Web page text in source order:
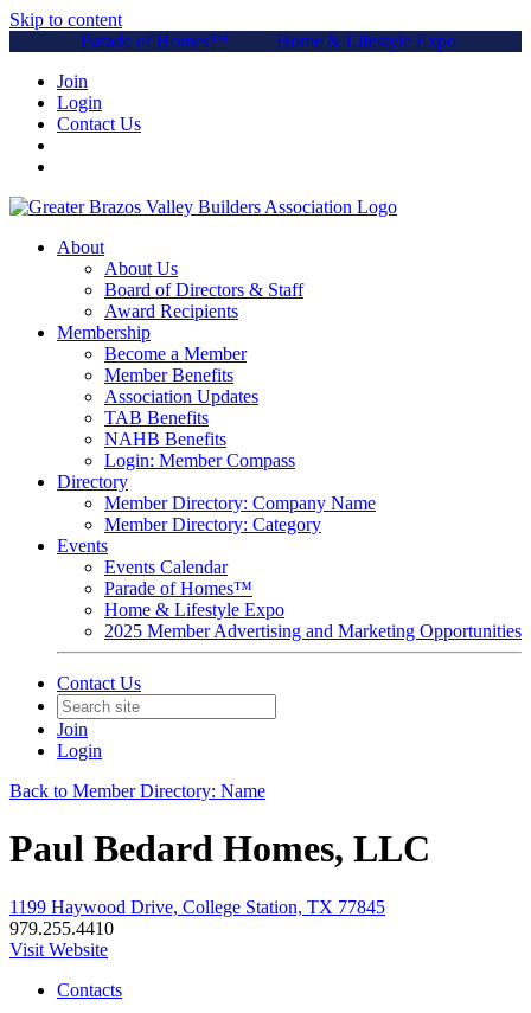
Skip to content
Parade of Homes™
Home & Lifestyle Expo
Join
Login
Contact Us
About
About Us
Board of Directors & Staff
Award Recipients
Membership
Become a Member
Member Benefits
Association Updates
TAB Benefits
NAHB Benefits
Login: Member Compass
Directory
Member Directory: Company Name
Member Directory: Category
Events
Events Calendar
Parade of Homes™
Home & Lifestyle Expo
2025 Member Advertising and Marketing Opportunities
Contact Us
Join
Login
Back to Member Directory: Name
Paul Bedard Homes, LLC
1199 Haywood Drive, College Station, TX 77845
979.255.4410
Visit Website
Contacts